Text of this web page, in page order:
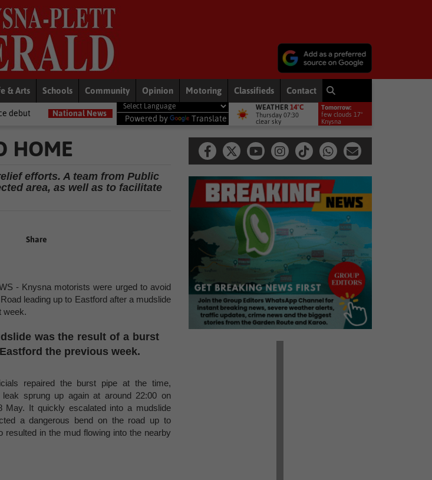
& Arts Schools Community Opinion Motoring Classifieds Contact
News ‘I made a really stupid mistake’ – Fadiel Adams speaks on his parliamentary suspension
Powered by Translate
WEATHER 14°C
Thursday 07:30
clear sky
Tomorrow:
few clouds 17°
Knysna
HOME
efforts. A team from Public
area, as well as to facilitate
Share
- Knysna motorists were urged to avoid
leading up to Eastford after a mudslide
week.
was the result of a burst
the previous week.
repaired the burst pipe at the time,
leak sprung up again at around 22:00 on
May. It quickly escalated into a mudslide
a dangerous bend on the road up to
resulted in the mud flowing into the nearby